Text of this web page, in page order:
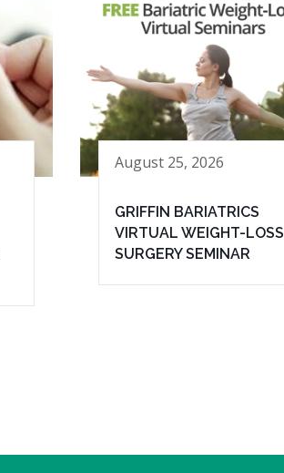
August 25, 2026
GRIFFIN BARIATRICS
VIRTUAL WEIGHT-LOSS
SURGERY SEMINAR